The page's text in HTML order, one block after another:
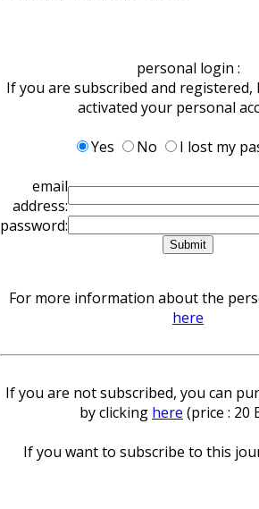
personal login :
If you are subscribed and registered,
activated your personal
Yes
No
I lost my
email
address:
password:
For more information about the
here
If you are not subscribed, you can
by clicking here (price : 20
If you want to subscribe to this